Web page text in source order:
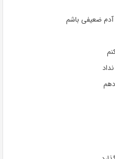
آدم ضعیفی باشم